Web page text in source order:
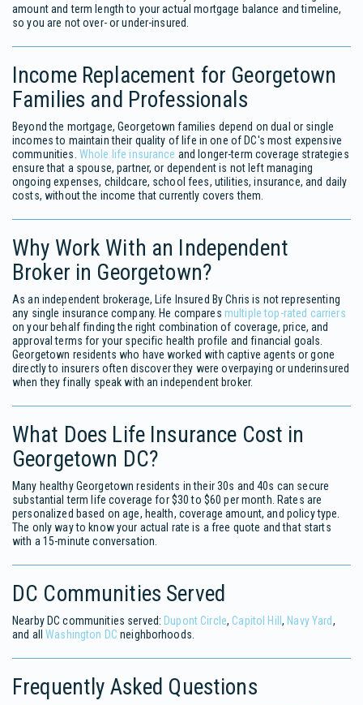
amount and term length to your actual mortgage balance and timeline,
so you are not over- or under-insured.
Income Replacement for Georgetown
Families and Professionals
Beyond the mortgage, Georgetown families depend on dual or single
incomes to maintain their quality of life in one of DC's most expensive
communities. Whole life insurance and longer-term coverage strategies
ensure that a spouse, partner, or dependent is not left managing
ongoing expenses, childcare, school fees, utilities, insurance, and daily
costs, without the income that currently covers them.
Why Work With an Independent
Broker in Georgetown?
As an independent brokerage, Life Insured By Chris is not representing
any single insurance company. He compares multiple top-rated carriers
on your behalf finding the right combination of coverage, price, and
approval terms for your specific health profile and financial goals.
Georgetown residents who have worked with captive agents or gone
directly to insurers often discover they were overpaying or underinsured
when they finally speak with an independent broker.
What Does Life Insurance Cost in
Georgetown DC?
Many healthy Georgetown residents in their 30s and 40s can secure
substantial term life coverage for $30 to $60 per month. Rates are
personalized based on age, health, coverage amount, and policy type.
The only way to know your actual rate is a free quote and that starts
with a 15-minute conversation.
DC Communities Served
Nearby DC communities served: Dupont Circle, Capitol Hill , Navy Yard,
and allWashington DC neighborhoods.
Frequently Asked Questions